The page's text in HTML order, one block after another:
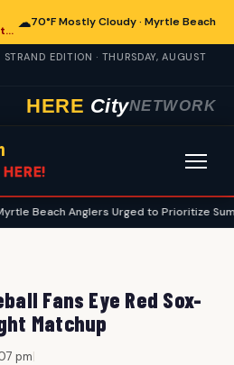
Comprehensive Storm Safety Guide Released for Myrtle Beach Homeowners
☁70°F Mostly Cloudy · Myrtle Beach
EDITION · THURSDAY, AUGUST
HERE CityNETWORK
HERE!
Anglers Urged to Prioritize Summer
Fans Eye Red Sox-
Matchup
pm|